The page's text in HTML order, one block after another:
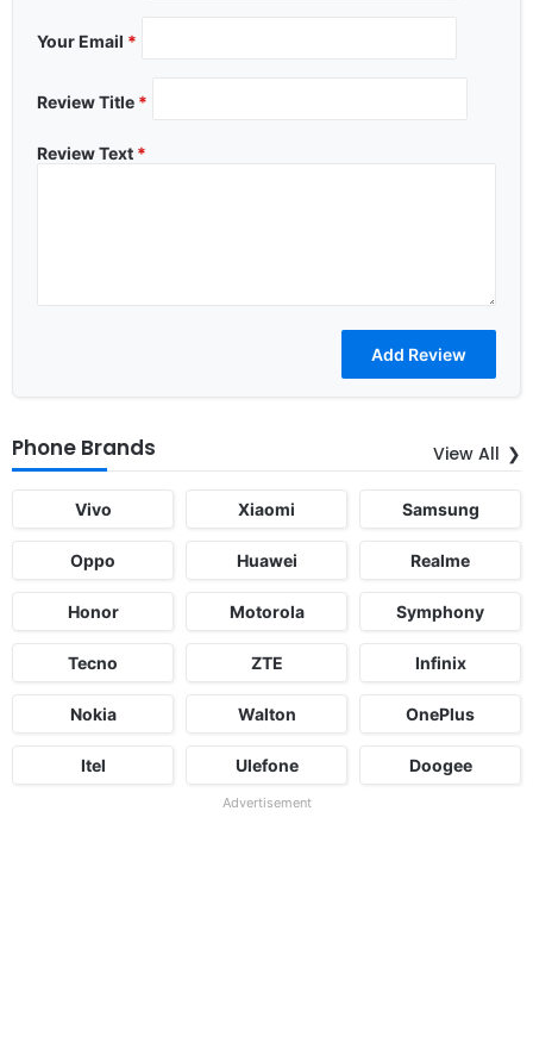
Your Email *
Review Title *
Review Text *
Phone Brands View All
Vivo Xiaomi Samsung
Oppo Huawei Realme
Honor Motorola Symphony
Tecno ZTE Infinix
Nokia Walton OnePlus
Itel Ulefone Doogee
Advertisement